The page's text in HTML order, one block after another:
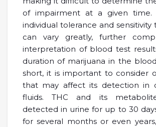
of impairment at a given time.
individual tolerance and sensitivity
can vary greatly, further
interpretation of blood test
duration of marijuana in the
short, it is important to consider
that may affect its detection in
fluids. THC and its
detected in urine for up to 30
for several months or even